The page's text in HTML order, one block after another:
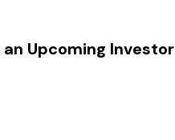
Upcoming Investor